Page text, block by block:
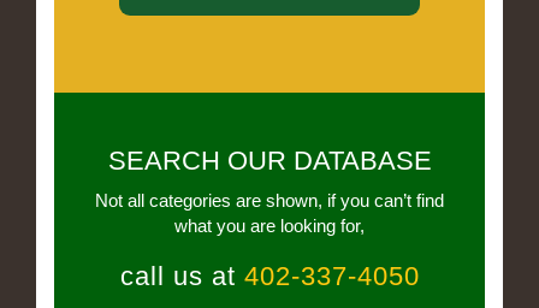
SEARCH OUR DATABASE
Not all categories are shown, if you can’t find
what you are looking for,
call us at 402-337-4050